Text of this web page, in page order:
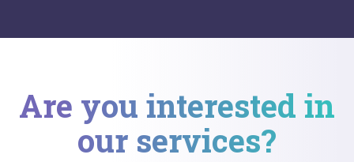
Are you interested in
our services?